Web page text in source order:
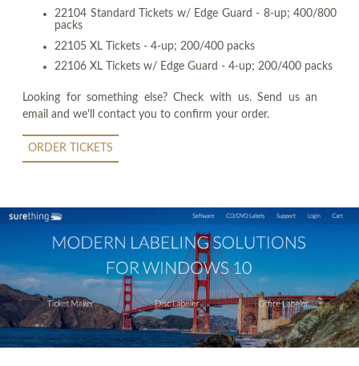
22104 Standard Tickets w/ Edge Guard - 8-up; 400/800
packs
22105 XL Tickets - 4-up; 200/400 packs
22106 XL Tickets w/ Edge Guard - 4-up; 200/400 packs
Looking for something else? Check with us. Send us an
email and we'll contact you to confirm your order.
ORDER TICKETS